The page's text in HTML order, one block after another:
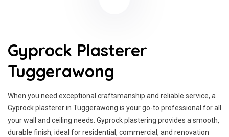
Gyprock Plasterer
Tuggerawong
When you need exceptional craftsmanship and reliable service, a
Gyprock plasterer in Tuggerawong is your go-to professional for all
your wall and ceiling needs. Gyprock plastering provides a smooth,
durable finish, ideal for residential, commercial, and renovation